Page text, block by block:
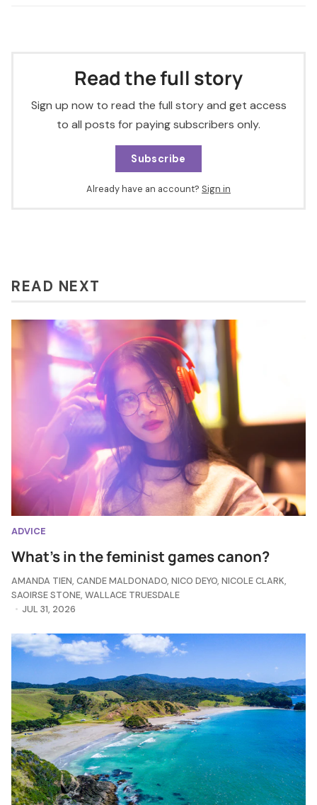
Read the full story
Sign up now to read the full story and get access
to all posts for paying subscribers only.
Subscribe
Already have an account? Sign in
READ NEXT
ADVICE
What's in the feminist games canon?
AMANDA TIEN, CANDE MALDONADO, NICO DEYO, NICOLE CLARK,
SAOIRSE STONE, WALLACE TRUESDALE
JUL 31, 2026